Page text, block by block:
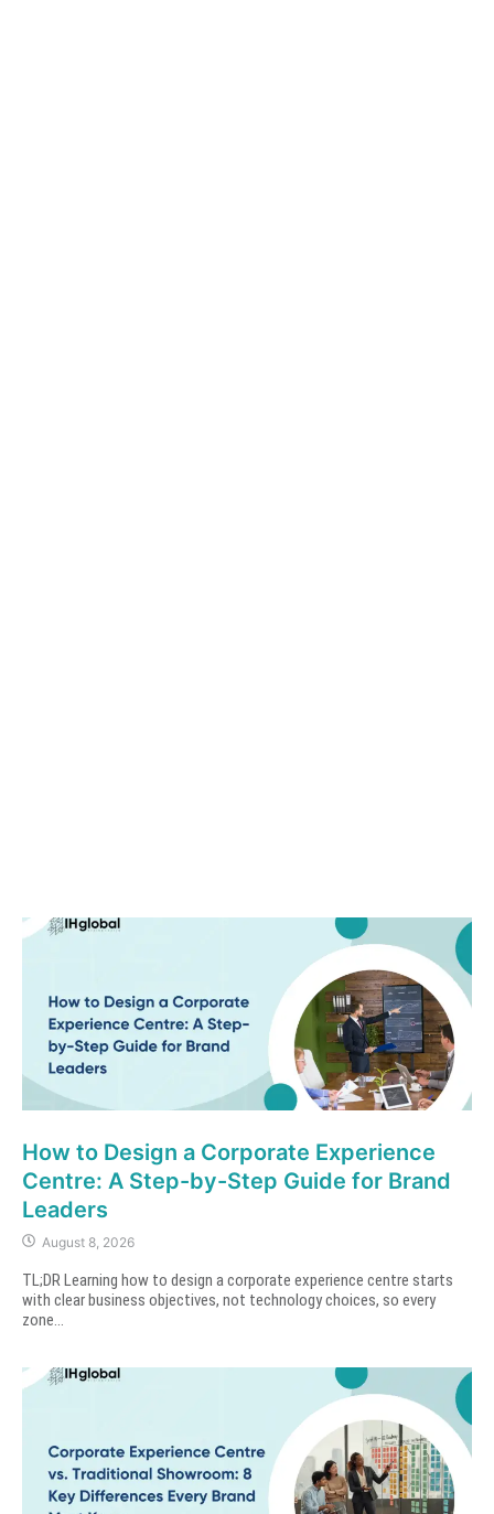
How to Design a Corporate Experience
Centre: A Step-by-Step Guide for Brand
Leaders
August 8, 2026
TL;DR Learning how to design a corporate experience centre starts
with clear business objectives, not technology choices, so every
zone...